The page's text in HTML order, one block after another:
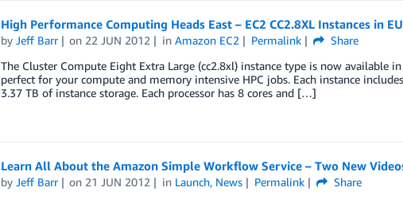
High Performance Computing Heads East – EC2 CC2.8XL Instances in
by Jeff Barr on 22 JUN 2012 inAmazon EC2 Permalink
Share
The Cluster Compute Eight Extra Large (cc2.8xl) instance type is now available
perfect for your compute and memory intensive HPC jobs. Each instance
3.37 TB of instance storage. Each processor has 8 cores and […]
Learn All About the Amazon Simple Workflow Service – Two New
by Jeff Barr on 21 JUN 2012 in Launch, News Permalink
Share